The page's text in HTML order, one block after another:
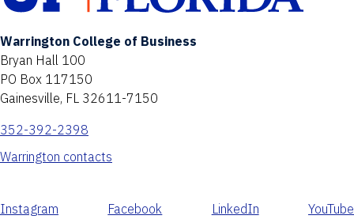
Warrington College of Business
Bryan Hall 100
PO Box 117150
Gainesville, FL 32611-7150
352-392-2398
Warrington contacts
Instagram Facebook LinkedIn YouTube